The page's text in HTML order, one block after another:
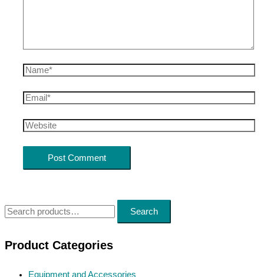
S
a
Search
Product Categories
Equipment and Accessories
Name*
Email*
Website